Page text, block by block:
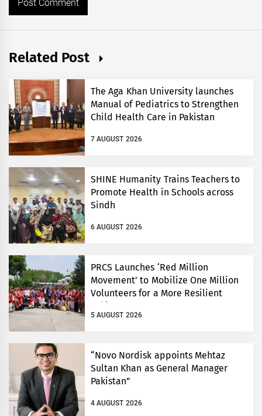
Related Post
The Aga Khan University launches
Manual of Pediatrics to Strengthen
Child Health Care in Pakistan
7 AUGUST 2026
SHINE Humanity Trains Teachers to
Promote Health in Schools across
Sindh
6 AUGUST 2026
PRCS Launches ‘Red Million
Movement’ to Mobilize One Million
Volunteers for a More Resilient
Pakistan
5 AUGUST 2026
“Novo Nordisk appoints Mehtaz
Sultan Khan as General Manager
Pakistan”
4 AUGUST 2026